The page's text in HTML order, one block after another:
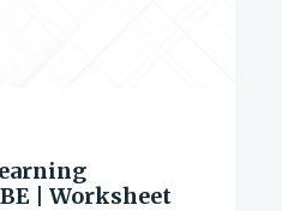
| Worksheet